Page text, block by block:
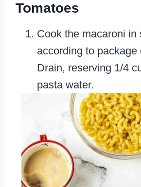
Tomatoes
Cook the macaroni in
according to package
Drain, reserving 1/4
pasta water.